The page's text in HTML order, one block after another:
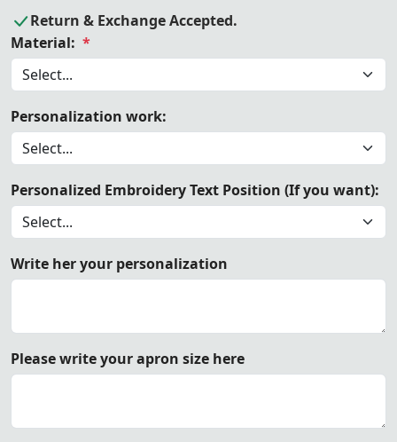
Return & Exchange Accepted.
Material: *
Personalization work:
Personalized Embroidery Text Position (If you want):
Write her your personalization
Please write your apron size here